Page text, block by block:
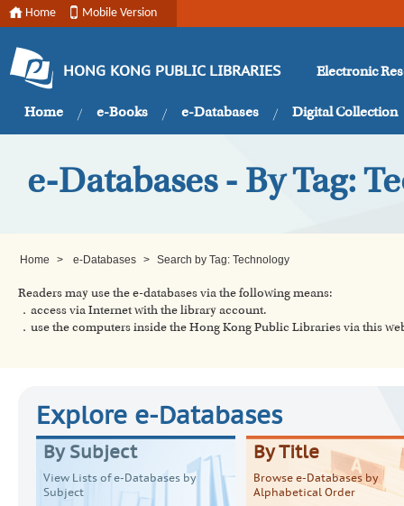
Home Mobile Version
HONG KONG PUBLIC LIBRARIES Electronic
Home e-Books e-Databases Digital Collection
e-Databases - By Tag:
Home > e-Databases > Search by Tag: Technology
Readers may use the e-databases via the following means:
．access via Internet with the library account.
．use the computers inside the Hong Kong Public Libraries via this
Explore e-Databases
By Subject
View Lists of e-Databases by
Subject
By Title
Browse e-Databases by
Alphabetical Order